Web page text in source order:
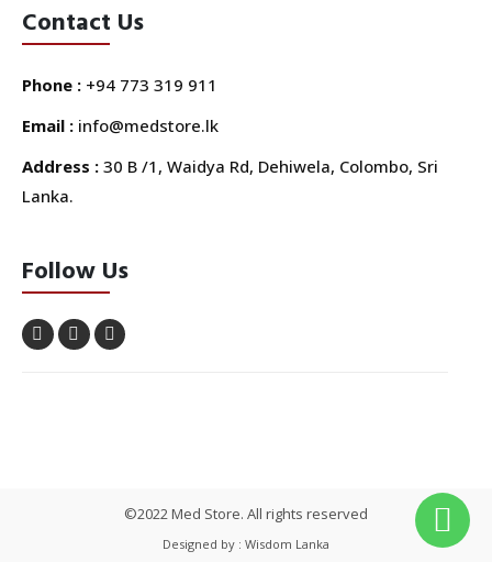
Contact Us
Phone : +94 773 319 911
Email : info@medstore.lk
Address : 30 B /1, Waidya Rd, Dehiwela, Colombo, Sri
Lanka.
Follow Us
©2022 Med Store. All rights reserved
Designed by : Wisdom Lanka